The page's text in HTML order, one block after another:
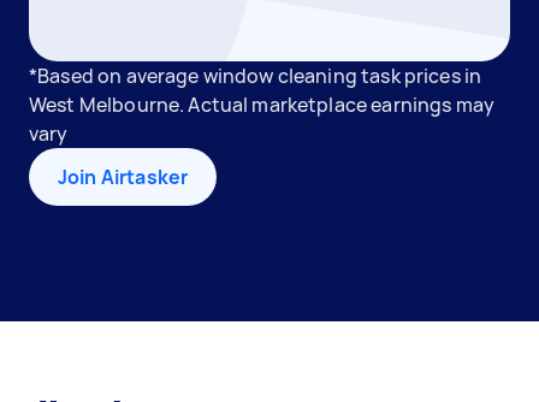
*Based on average window cleaning task prices in
West Melbourne. Actual marketplace earnings may
vary
Join Airtasker